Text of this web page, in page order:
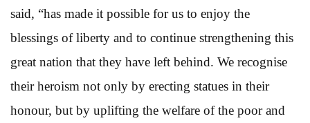
said, “has made it possible for us to enjoy the
blessings of liberty and to continue strengthening this
great nation that they have left behind. We recognise
their heroism not only by erecting statues in their
honour, but by uplifting the welfare of the poor and